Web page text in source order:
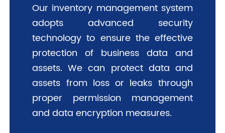
Our inventory management system
adopts advanced security
technology to ensure the effective
protection of business data and
assets. We can protect data and
assets from loss or leaks through
proper permission management
and data encryption measures.